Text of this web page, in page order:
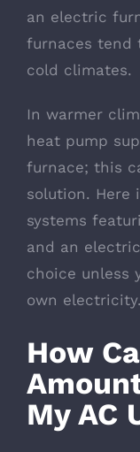
an electric
furnaces tend
cold climates.
In warmer
heat pump
furnace; this
solution. Here
systems
and an
choice unless
own electricity.
How
My AC